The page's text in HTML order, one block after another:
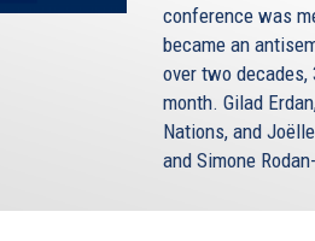
conference was
became an
over two
month. Gilad
Nations, and
and Simone